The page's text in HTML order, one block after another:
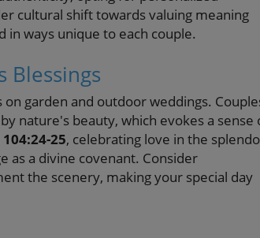
cultural shift towards valuing meaning
ways unique to each couple.
Blessings
garden and outdoor weddings.
nature's beauty, which evokes a sense
25, celebrating love in the
as a divine covenant. Consider
the scenery, making your special day